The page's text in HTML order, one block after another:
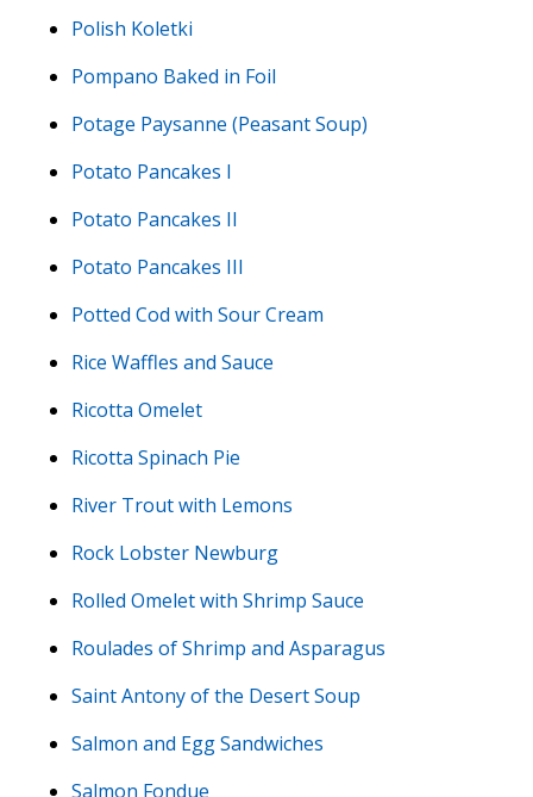
Polish Koletki
Pompano Baked in Foil
Potage Paysanne (Peasant Soup)
Potato Pancakes I
Potato Pancakes II
Potato Pancakes III
Potted Cod with Sour Cream
Rice Waffles and Sauce
Ricotta Omelet
Ricotta Spinach Pie
River Trout with Lemons
Rock Lobster Newburg
Rolled Omelet with Shrimp Sauce
Roulades of Shrimp and Asparagus
Saint Antony of the Desert Soup
Salmon and Egg Sandwiches
Salmon Fondue